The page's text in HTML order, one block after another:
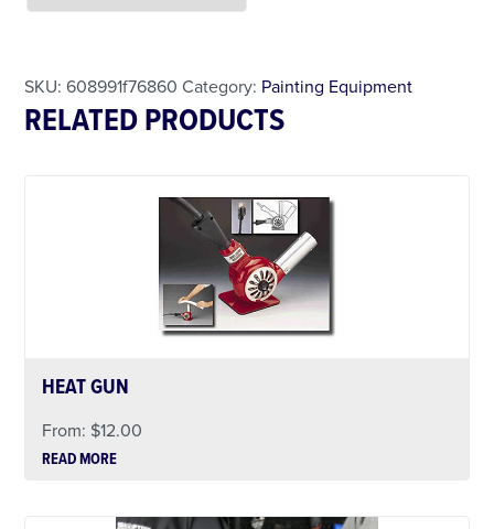
SKU:608991f76860 Category: Painting Equipment
RELATED PRODUCTS
HEAT GUN
From: $12.00
READ MORE